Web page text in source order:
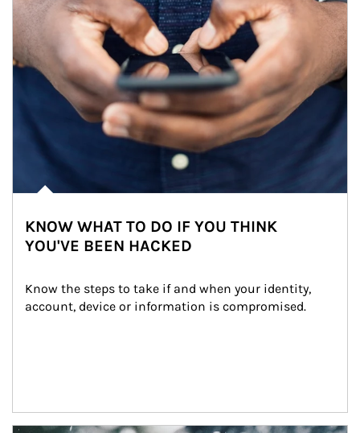
KNOW WHAT TO DO IF YOU THINK
YOU'VE BEEN HACKED
Know the steps to take if and when your identity,
account, device or information is compromised.